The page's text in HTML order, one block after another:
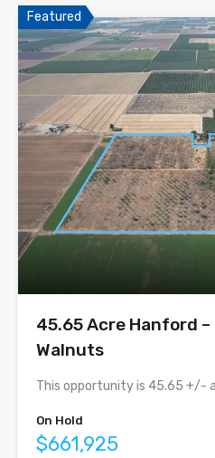
Featured
45.65 Acre Hanford
Walnuts
This opportunity is 45.65 +/-
On Hold
$661,925